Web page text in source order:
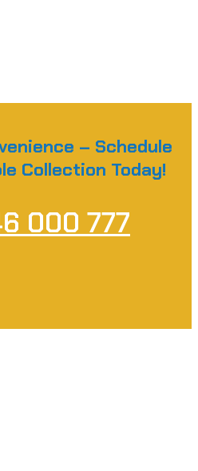
– Schedule
Collection Today!
000 777